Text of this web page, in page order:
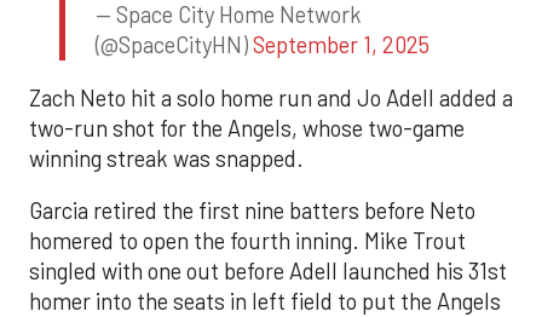
— Space City Home Network
(@SpaceCityHN)September 1, 2025
Zach Neto hit a solo home run and Jo Adell added a
two-run shot for the Angels, whose two-game
winning streak was snapped.
Garcia retired the first nine batters before Neto
homered to open the fourth inning. Mike Trout
singled with one out before Adell launched his 31st
homer into the seats in left field to put the Angels